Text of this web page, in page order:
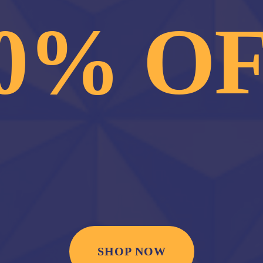
SHOP NOW